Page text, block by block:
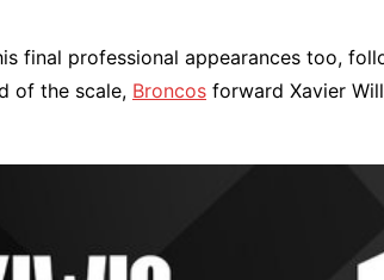
final professional appearances too,
of the scale, Broncos forward Xavier